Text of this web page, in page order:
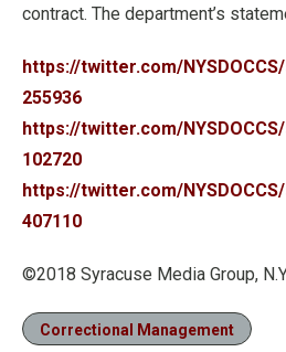
contract. The department’s
https://twitter.com/
255936
https://twitter.com/
102720
https://twitter.com/
407110
©2018 Syracuse Media Group,
Correctional Management